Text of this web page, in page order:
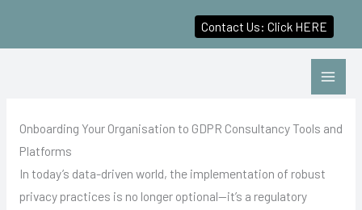
Onboarding Your Organisation to GDPR Consultancy Tools and
Platforms
In today’s data-driven world, the implementation of robust
privacy practices is no longer optional—it’s a regulatory
Contact Us: Click HERE